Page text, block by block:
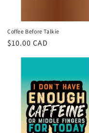
Coffee Before Talkie
Regular
price
$10.00 CAD